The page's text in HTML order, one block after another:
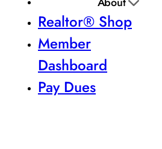
Realtor® Shop
Member
Dashboard
Pay Dues